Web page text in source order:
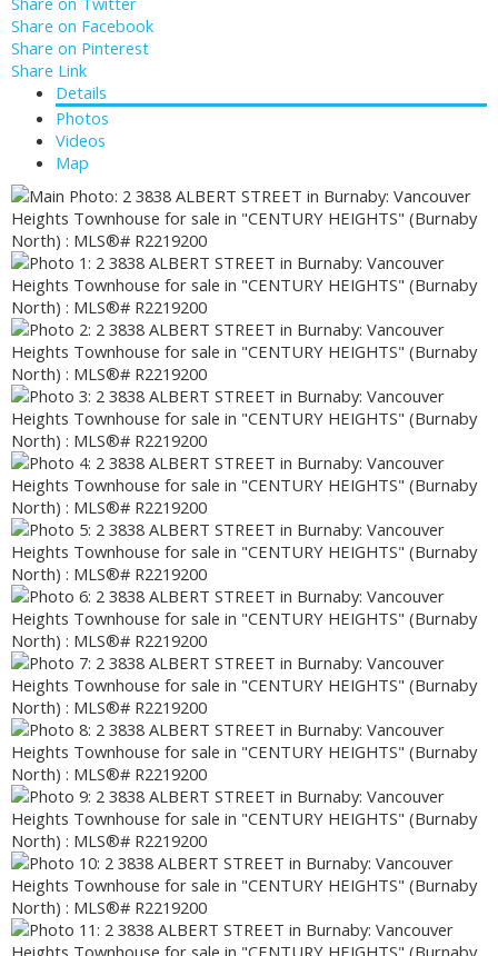
Share on Facebook
Share on Pinterest
Share Link
Details
Photos
Videos
Map